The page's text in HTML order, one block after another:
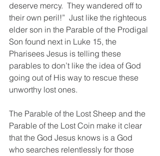
deserve mercy.  They wandered off to
their own peril!”  Just like the righteous
elder son in the Parable of the Prodigal
Son found next in Luke 15, the
Pharisees Jesus is telling these
parables to don’t like the idea of God
going out of His way to rescue these
unworthy lost ones.
The Parable of the Lost Sheep and the
Parable of the Lost Coin make it clear
that the God Jesus knows is a God
who searches relentlessly for those